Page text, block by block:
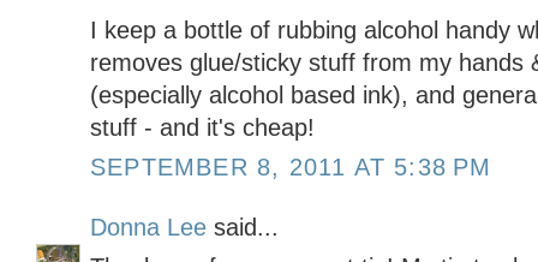
I keep a bottle of rubbing alcohol handy
removes glue/sticky stuff from my hands
(especially alcohol based ink), and
stuff - and it's cheap!
SEPTEMBER 8, 2011 AT 5:38 PM
Donna Lee said...